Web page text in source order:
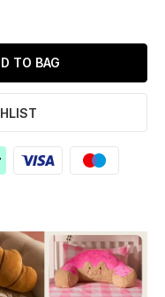
TO BAG